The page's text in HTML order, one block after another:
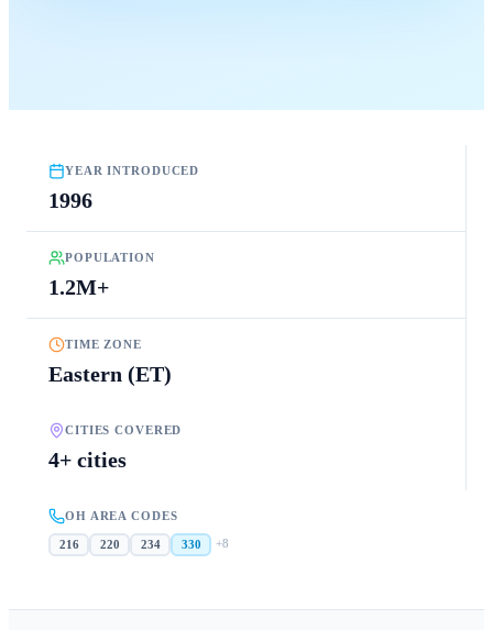
YEAR INTRODUCED
1996
POPULATION
1.2M+
TIME ZONE
Eastern (ET)
CITIES COVERED
4+ cities
OH AREA CODES
216 220 234 330 +8